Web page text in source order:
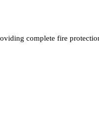
complete fire